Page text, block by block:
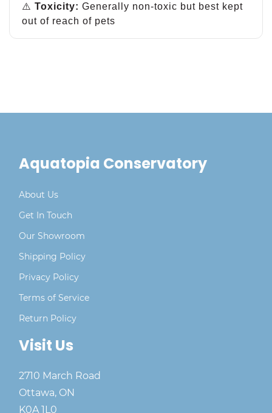
⚠️ Toxicity: Generally non-toxic but best kept
out of reach of pets
Aquatopia Conservatory
About Us
Get In Touch
Our Showroom
Shipping Policy
Privacy Policy
Terms of Service
Return Policy
Visit Us
2710 March Road
Ottawa, ON
K0A 1L0